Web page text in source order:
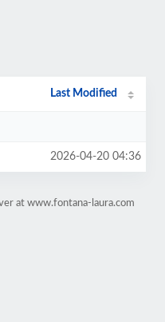
Last Modified
2026-04-20 04:36
at www.fontana-laura.com